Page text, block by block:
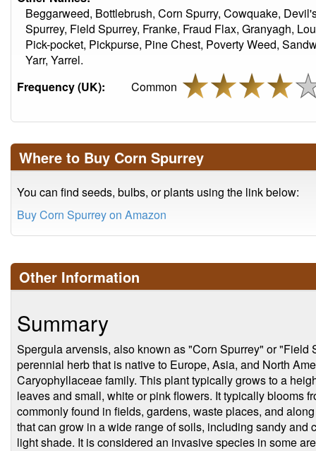
Beggarweed, Bottlebrush, Corn Spurry, Cowquake,
Spurrey, Field Spurrey, Franke, Fraud Flax, Granyagh,
Pick-pocket, Pickpurse, Pine Chest, Poverty Weed,
Yarr, Yarrel.
Frequency (UK):
Common
Where to Buy Corn Spurrey
You can find seeds, bulbs, or plants using the link below:
Buy Corn Spurrey on Amazon
Other Information
Summary
Spergula arvensis, also known as "Corn Spurrey" or "Field
perennial herb that is native to Europe, Asia, and North
Caryophyllaceae family. This plant typically grows to a
leaves and small, white or pink flowers. It typically blooms
commonly found in fields, gardens, waste places, and
that can grow in a wide range of soils, including sandy and
light shade. It is considered an invasive species in some